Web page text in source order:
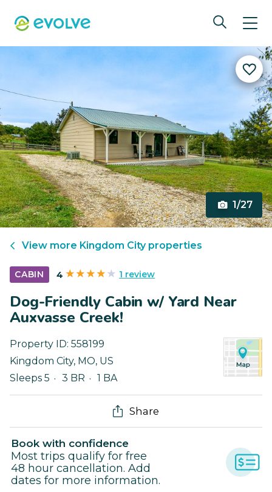
1/27
View more Kingdom Cityproperties
CABIN 4 1 review
Dog-Friendly Cabin w/ Yard Near
Auxvasse Creek!
Property ID: 558199
Kingdom City, MO, US
Sleeps 5
3 BR 1 BA
Share
Book with confidence
Most trips qualify for free
48 hour cancellation. Add
dates for more information.